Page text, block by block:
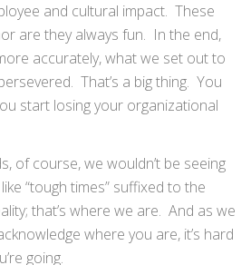
and cultural impact. These
are they always fun. In the end,
accurately, what we set out to
That’s a big thing. You
start losing your organizational
of course, we wouldn’t be seeing
“tough times” suffixed to the
that’s where we are. And as we
where you are, it’s hard
going.